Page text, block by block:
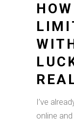
I’ve
online